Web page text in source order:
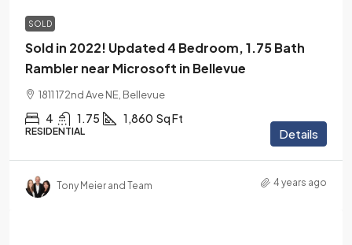
SOLD
Sold in 2022! Updated 4 Bedroom, 1.75 Bath
Rambler near Microsoft in Bellevue
1811 172nd Ave NE, Bellevue
4 1.75 1,860 Sq Ft
RESIDENTIAL Details
Tony Meier and Team 4 years ago